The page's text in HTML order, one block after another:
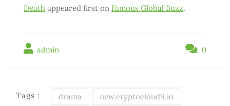
Death appeared first on Famous Global Buzz.
admin 0
Tags : drama new.cryptocloud9.io